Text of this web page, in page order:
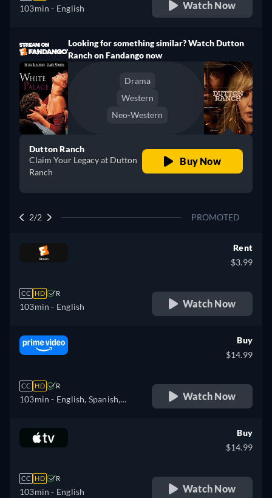
103min - English Watch Now
Looking for something similar? Watch Dutton
Ranch on Fandango now
Drama
Western
Neo-Western
Dutton Ranch
Claim Your Legacy at Dutton
Ranch
Buy Now
2/2 PROMOTED
CC HD R
103min - English
Rent
$3.99
Watch Now
CC HD R
103min - English, Spanish,
Buy
$14.99
Watch Now
CC HD R
103min - English
Buy
$14.99
Watch Now